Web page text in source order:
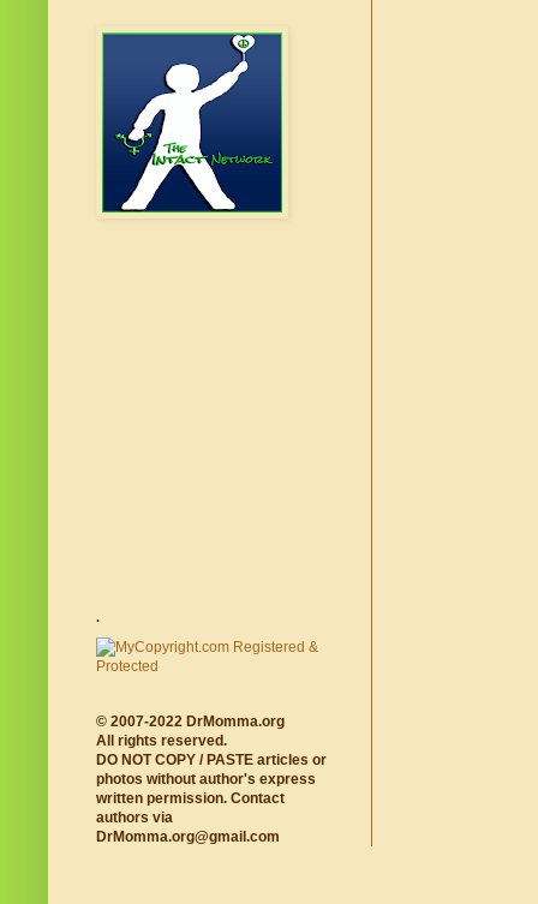
.
© 2007-2022 DrMomma.org
All rights reserved.
DO NOT COPY / PASTE articles or
photos without author's express
written permission. Contact
authors via
DrMomma.org@gmail.com